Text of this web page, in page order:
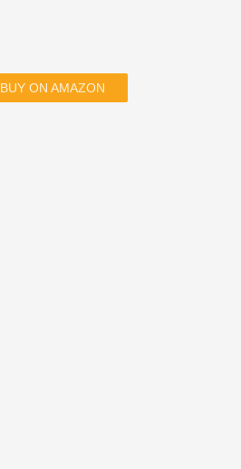
BUY ON AMAZON